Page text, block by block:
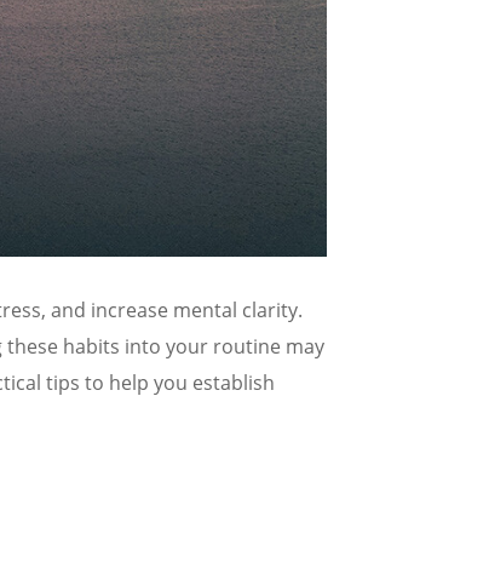
and increase mental clarity.
habits into your routine may
tips to help you establish